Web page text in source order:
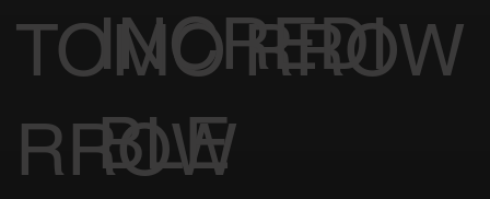
TOMO
RROW
RROW
INCREDI
BLE